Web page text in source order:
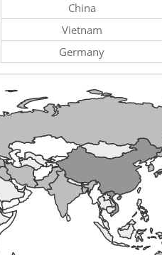
China
Vietnam
Germany